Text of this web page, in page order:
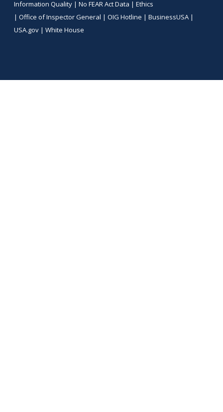
Information Quality| No FEAR Act Data | Ethics
| Office of Inspector General | OIG Hotline | BusinessUSA|
USA.gov| White House